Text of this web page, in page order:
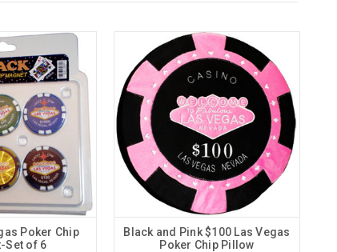
Poker Chip
Set of 6
Black and Pink $100 Las Vegas
Poker Chip Pillow